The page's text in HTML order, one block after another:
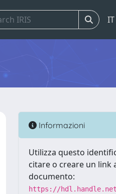
IT
Informazioni
Utilizza questo
citare o creare un link
documento:
https://